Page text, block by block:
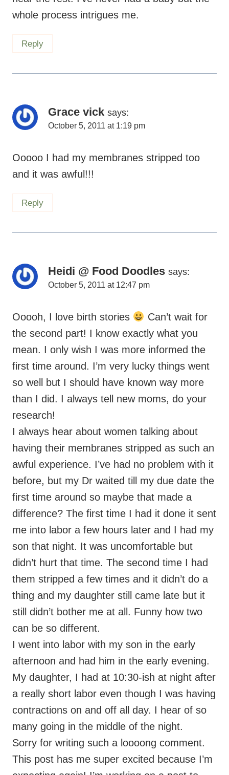
whole process intrigues me.
Reply
Grace vick says:
October 5, 2011 at 1:19 pm
Ooooo I had my membranes stripped too
and it was awful!!!
Reply
Heidi @ Food Doodles says:
October 5, 2011 at 12:47 pm
Ooooh, I love birth stories
Can’t wait for
the second part! I know exactly what you
mean. I only wish I was more informed the
first time around. I’m very lucky things went
so well but I should have known way more
than I did. I always tell new moms, do your
research!
I always hear about women talking about
having their membranes stripped as such an
awful experience. I’ve had no problem with it
before, but my Dr waited till my due date the
first time around so maybe that made a
difference? The first time I had it done it sent
me into labor a few hours later and I had my
son that night. It was uncomfortable but
didn’t hurt that time. The second time I had
them stripped a few times and it didn’t do a
thing and my daughter still came late but it
still didn’t bother me at all. Funny how two
can be so different.
I went into labor with my son in the early
afternoon and had him in the early evening.
My daughter, I had at 10:30-ish at night after
a really short labor even though I was having
contractions on and off all day. I hear of so
many going in the middle of the night.
Sorry for writing such a loooong comment.
This post has me super excited because I’m